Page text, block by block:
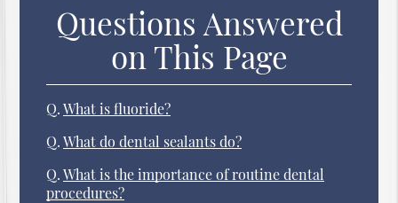
Questions Answered
on This Page
Q. What is fluoride?
Q. What do dental sealants do?
Q. What is the importance of routine dental
procedures?